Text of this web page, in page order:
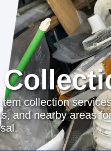
collection
and nearby areas